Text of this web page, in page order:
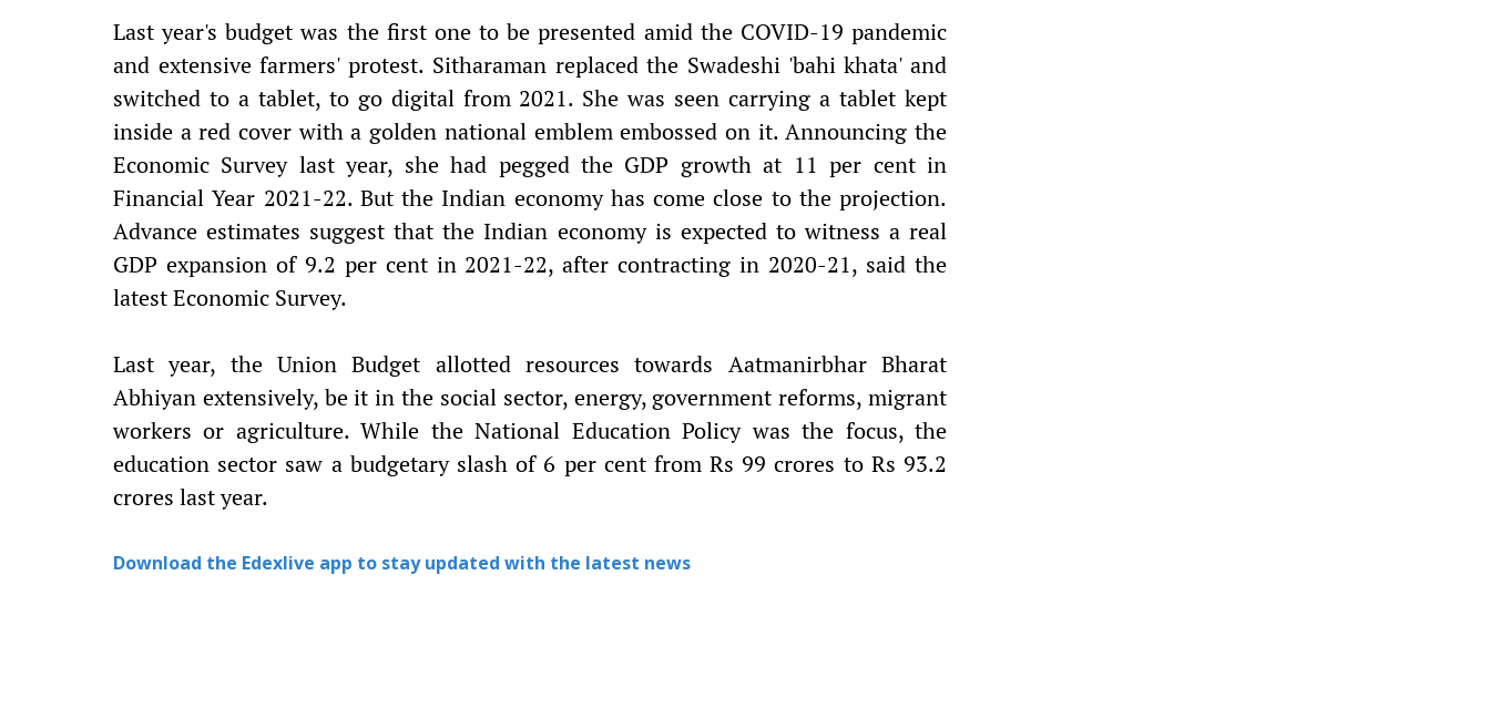
Last year's budget was the first one to be presented amid the COVID-19 pandemic
and extensive farmers' protest. Sitharaman replaced the Swadeshi 'bahi khata' and
switched to a tablet, to go digital from 2021. She was seen carrying a tablet kept
inside a red cover with a golden national emblem embossed on it. Announcing the
Economic Survey last year, she had pegged the GDP growth at 11 per cent in
Financial Year 2021-22. But the Indian economy has come close to the projection.
Advance estimates suggest that the Indian economy is expected to witness a real
GDP expansion of 9.2 per cent in 2021-22, after contracting in 2020-21, said the
latest Economic Survey.
Last year, the Union Budget allotted resources towards Aatmanirbhar Bharat
Abhiyan extensively, be it in the social sector, energy, government reforms, migrant
workers or agriculture. While the National Education Policy was the focus, the
education sector saw a budgetary slash of 6 per cent from Rs 99 crores to Rs 93.2
crores last year.
Download the Edexlive app to stay updated with the latest news